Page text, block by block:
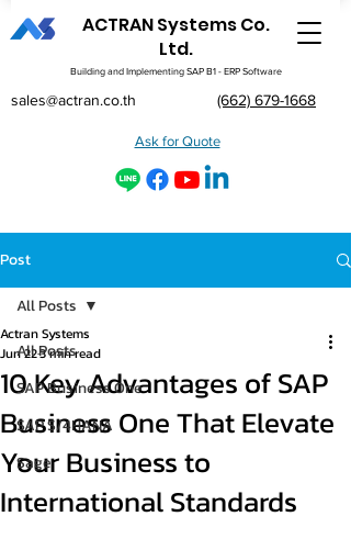
ACTRAN Systems Co.
Ltd.
Building and Implementing SAP B1 - ERP Software
sales@actran.co.th (662) 679-1668
Ask for Quote
Post
All Posts
SAP Business One
SAP S/4HANA
Sage
All Posts
10 Key Advantages of SAP
Business One That Elevate
Your Business to
International Standards
Actran Systems
Jun 223 min read